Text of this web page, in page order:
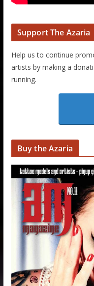
Support The Azaria
Help us to continue
artists by making a
running.
Buy the Azaria